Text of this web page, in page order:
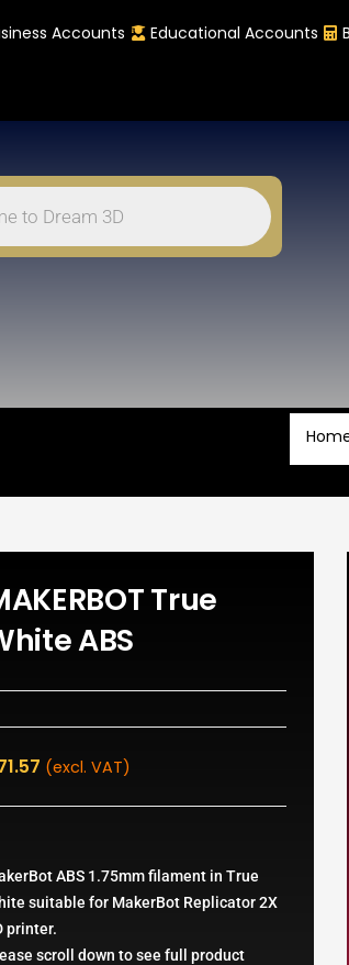
Accounts Educational Accounts
True
ABS
(excl. VAT)
ABS 1.75mm filament in True
suitable for MakerBot Replicator 2X
printer.
scroll down to see full product